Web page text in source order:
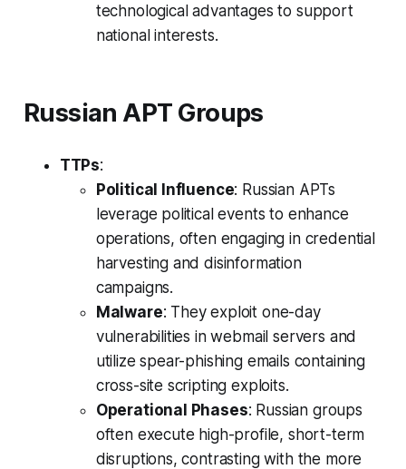
technological advantages to support
national interests.
Russian APT Groups
TTPs:
Political Influence: Russian APTs
leverage political events to enhance
operations, often engaging in credential
harvesting and disinformation
campaigns.
Malware: They exploit one-day
vulnerabilities in webmail servers and
utilize spear-phishing emails containing
cross-site scripting exploits.
Operational Phases: Russian groups
often execute high-profile, short-term
disruptions, contrasting with the more